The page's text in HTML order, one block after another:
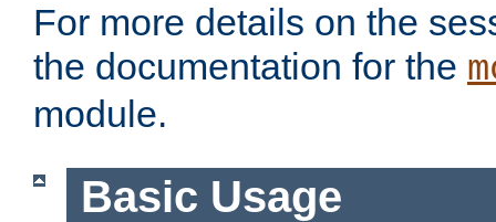
For more details on the
the documentation for the
module.
Basic Usage